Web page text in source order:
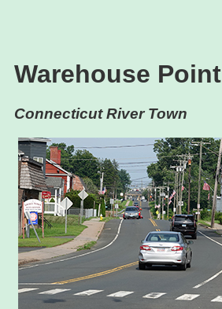
Warehouse Point
Connecticut River Town